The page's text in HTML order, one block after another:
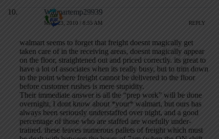
Walmartemp29939
MAY 23, 2010 / 8:55 AM REPLY
walmart seems to forget that freight doesnt magically get
taken care of in the receiving areas, doesnt magically appear
on the floor, straightened out and priced correctly. its great to
have a lot of associates when its really busy, but to trim down
to the point where freight cannot be delivered to the floor
before customer rushes is mere stupidity.
Their immediate answer is all the “prep work” will be done
overnight, I dont know about *your* walmart, but ours has
always been seriously understaffed over night, and a good
percentage of those who are staffed are woefully under-
trained. these leaves numerous pallets of freight which must